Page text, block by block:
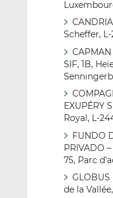
Scheffer,
SIF, 1B,
EXUPÉRY
Royal, L-
FUNDO
PRIVADO –
75, Parc
GLOBUS
de la